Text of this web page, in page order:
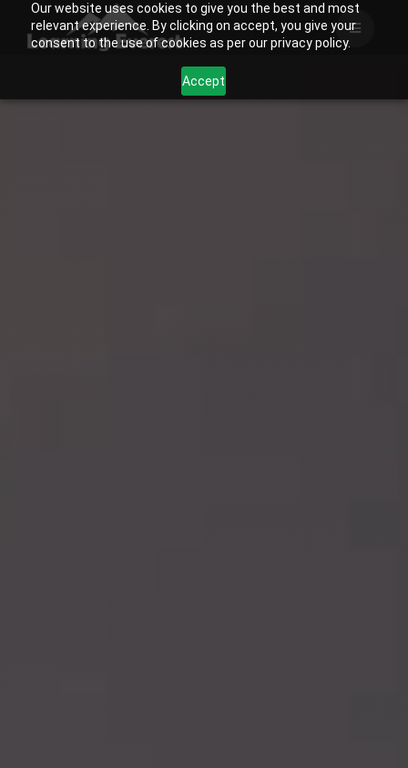
Our website uses cookies to give you the best and most
relevant experience. By clicking on accept, you give your
consent to the use of cookies as per our privacy policy.
Accept
Skip